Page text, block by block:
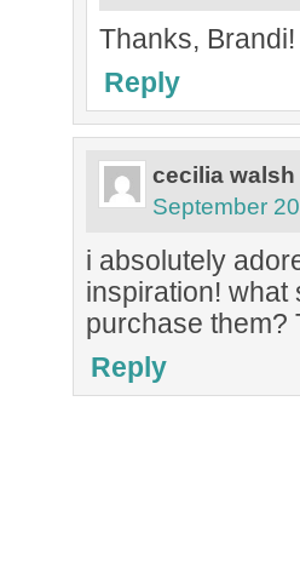
Thanks,
Reply
cecilia walsh
September
i absolutely
inspiration! what
purchase them?
Reply